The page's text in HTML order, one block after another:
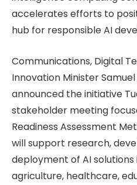
accelerates efforts to
hub for responsible AI
Communications, Digital
Innovation Minister
announced the initiative
stakeholder meeting
Readiness Assessment
will support research,
deployment of AI
agriculture, healthcare,